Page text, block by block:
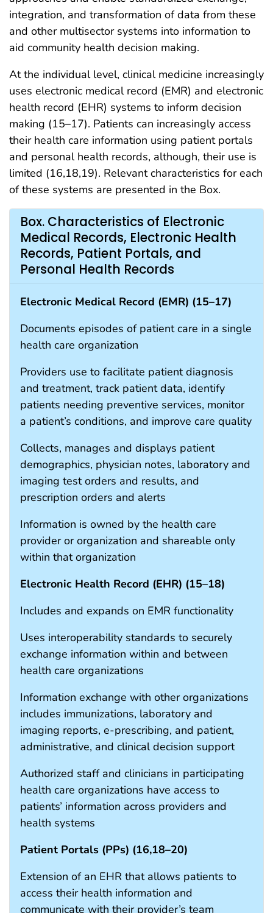
integration, and transformation of data from these
and other multisector systems into information to
aid community health decision making.
At the individual level, clinical medicine increasingly
uses electronic medical record (EMR) and electronic
health record (EHR) systems to inform decision
making (15–17). Patients can increasingly access
their health care information using patient portals
and personal health records, although, their use is
limited (16,18,19). Relevant characteristics for each
of these systems are presented in the Box.
Box. Characteristics of Electronic
Medical Records, Electronic Health
Records, Patient Portals, and
Personal Health Records
Electronic Medical Record (EMR) (15–17)
Documents episodes of patient care in a single
health care organization
Providers use to facilitate patient diagnosis
and treatment, track patient data, identify
patients needing preventive services, monitor
a patient’s conditions, and improve care quality
Collects, manages and displays patient
demographics, physician notes, laboratory and
imaging test orders and results, and
prescription orders and alerts
Information is owned by the health care
provider or organization and shareable only
within that organization
Electronic Health Record (EHR) (15–18)
Includes and expands on EMR functionality
Uses interoperability standards to securely
exchange information within and between
health care organizations
Information exchange with other organizations
includes immunizations, laboratory and
imaging reports, e-prescribing, and patient,
administrative, and clinical decision support
Authorized staff and clinicians in participating
health care organizations have access to
patients’ information across providers and
health systems
Patient Portals (PPs) (16,18–20)
Extension of an EHR that allows patients to
access their health information and
communicate with their provider’s team